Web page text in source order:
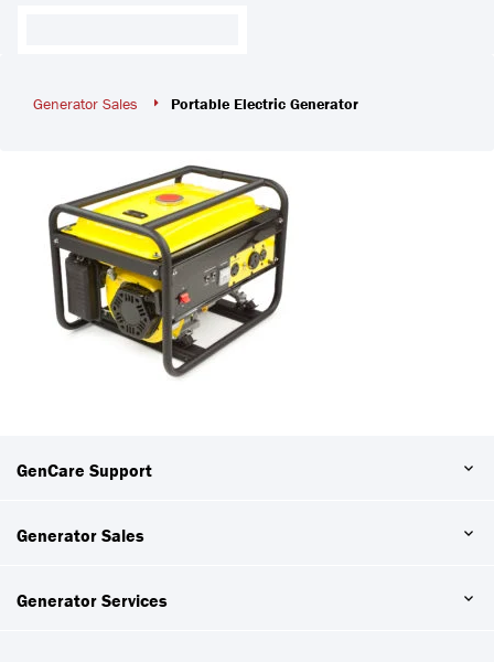
Generator Sales Portable Electric Generator
GenCare Support
Generator Sales
Generator Services